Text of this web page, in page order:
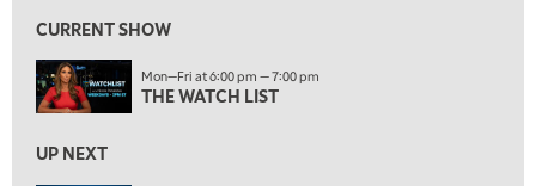
8:30 PM
MARKET OVERTIME REPLAY
MARKET MATTERS WITH MARLEY KAYDEN
CURRENT SHOW
Mon—Fri at 6:00 pm — 7:00 pm
THE WATCH LIST
UP NEXT